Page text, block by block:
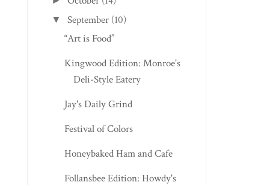
▼ September (10)
“Art is Food”
Kingwood Edition: Monroe's
Deli-Style Eatery
Jay's Daily Grind
Festival of Colors
Honeybaked Ham and Cafe
Follansbee Edition: Howdy's